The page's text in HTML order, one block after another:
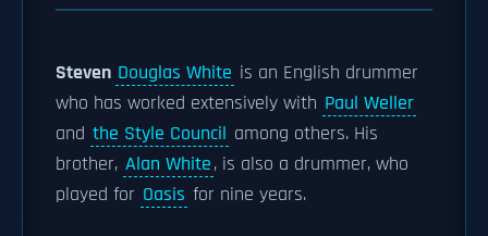
Steven Douglas White is an English drummer
who has worked extensively with Paul Weller
and the Style Council among others. His
brother, Alan White, is also a drummer, who
played for Oasis for nine years.